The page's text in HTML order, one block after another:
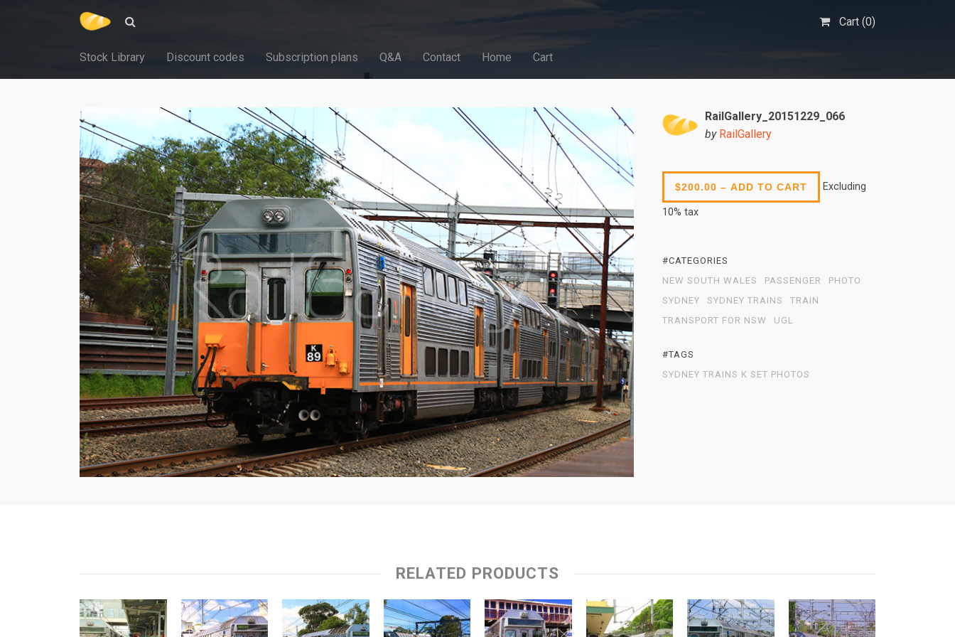
Cart (0)
Stock Library Discount codes Subscription plans Q&A Contact Home Cart
RailGallery_20151229_066
by RailGallery
$200.00 – ADD TO CART Excluding
10% tax
#CATEGORIES
NEW SOUTH WALES
PASSENGER
PHOTO
SYDNEY
SYDNEY TRAINS
TRAIN
TRANSPORT FOR NSW
UGL
#TAGS
SYDNEY TRAINS K SET PHOTOS
RELATED PRODUCTS